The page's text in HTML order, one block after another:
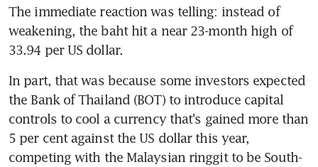
The immediate reaction was telling: instead of
weakening, the baht hit a near 23-month high of
33.94 per US dollar.
In part, that was because some investors expected
the Bank of Thailand (BOT) to introduce capital
controls to cool a currency that's gained more than
5 per cent against the US dollar this year,
competing with the Malaysian ringgit to be South-